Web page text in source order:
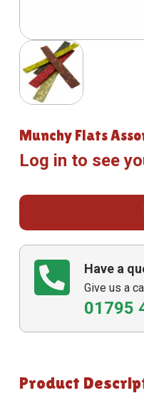
Munchy Flats
Log in to see
Have a
Give us a
01795
Product